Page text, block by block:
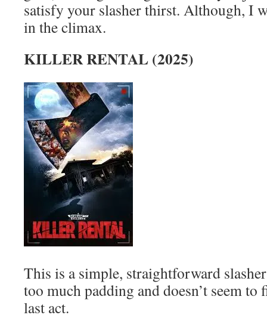
satisfy your slasher thirst. Although, I
in the climax.
KILLER RENTAL (2025)
This is a simple, straightforward
too much padding and doesn’t seem
last act.